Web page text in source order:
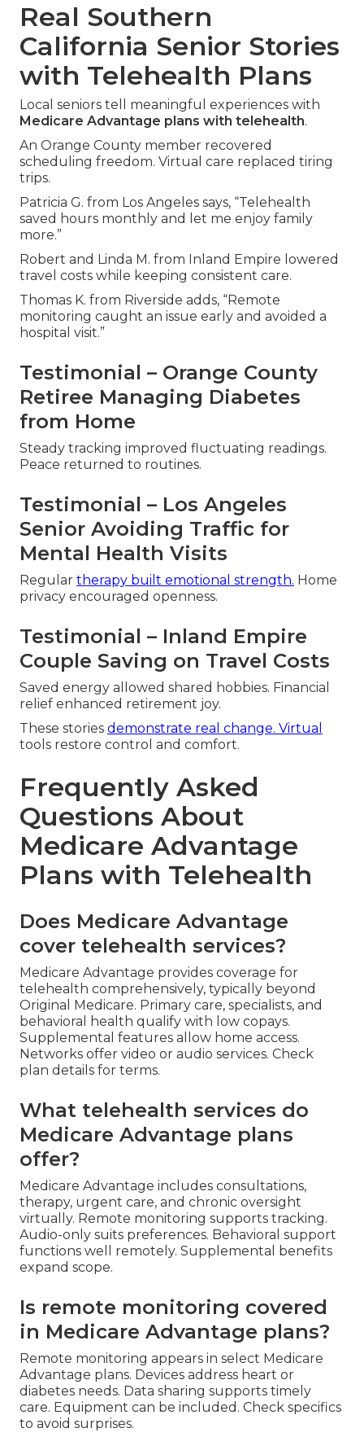
Real Southern
California Senior Stories
with Telehealth Plans
Local seniors tell meaningful experiences with
Medicare Advantage plans with telehealth.
An Orange County member recovered
scheduling freedom. Virtual care replaced tiring
trips.
Patricia G. from Los Angeles says, “Telehealth
saved hours monthly and let me enjoy family
more.”
Robert and Linda M. from Inland Empire lowered
travel costs while keeping consistent care.
Thomas K. from Riverside adds, “Remote
monitoring caught an issue early and avoided a
hospital visit.”
Testimonial – Orange County
Retiree Managing Diabetes
from Home
Steady tracking improved fluctuating readings.
Peace returned to routines.
Testimonial – Los Angeles
Senior Avoiding Traffic for
Mental Health Visits
Regular therapy built emotional strength. Home
privacy encouraged openness.
Testimonial – Inland Empire
Couple Saving on Travel Costs
Saved energy allowed shared hobbies. Financial
relief enhanced retirement joy.
These stories demonstrate real change. Virtual
tools restore control and comfort.
Frequently Asked
Questions About
Medicare Advantage
Plans with Telehealth
Does Medicare Advantage
cover telehealth services?
Medicare Advantage provides coverage for
telehealth comprehensively, typically beyond
Original Medicare. Primary care, specialists, and
behavioral health qualify with low copays.
Supplemental features allow home access.
Networks offer video or audio services. Check
plan details for terms.
What telehealth services do
Medicare Advantage plans
offer?
Medicare Advantage includes consultations,
therapy, urgent care, and chronic oversight
virtually. Remote monitoring supports tracking.
Audio-only suits preferences. Behavioral support
functions well remotely. Supplemental benefits
expand scope.
Is remote monitoring covered
in Medicare Advantage plans?
Remote monitoring appears in select Medicare
Advantage plans. Devices address heart or
diabetes needs. Data sharing supports timely
care. Equipment can be included. Check specifics
to avoid surprises.